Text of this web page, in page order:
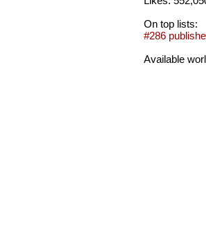
On top lists:
#286
Available